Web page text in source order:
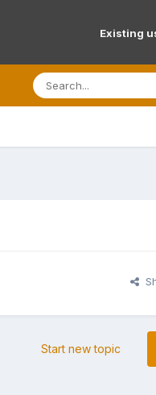
Existing
Start new topic